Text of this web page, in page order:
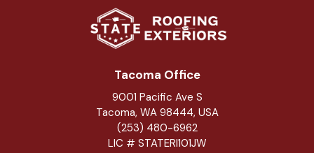
Tacoma Office
9001 Pacific Ave S
Tacoma, WA 98444, USA
(253) 480-6962
LIC # STATERI101JW